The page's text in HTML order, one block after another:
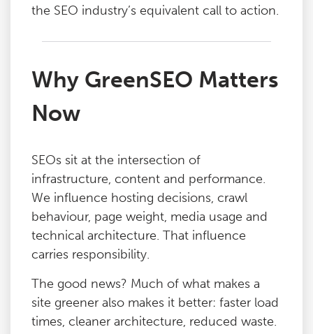
the SEO industry’s equivalent call to action.
Why GreenSEO Matters
Now
SEOs sit at the intersection of
infrastructure, content and performance.
We influence hosting decisions, crawl
behaviour, page weight, media usage and
technical architecture. That influence
carries responsibility.
The good news? Much of what makes a
site greener also makes it better: faster load
times, cleaner architecture, reduced waste.